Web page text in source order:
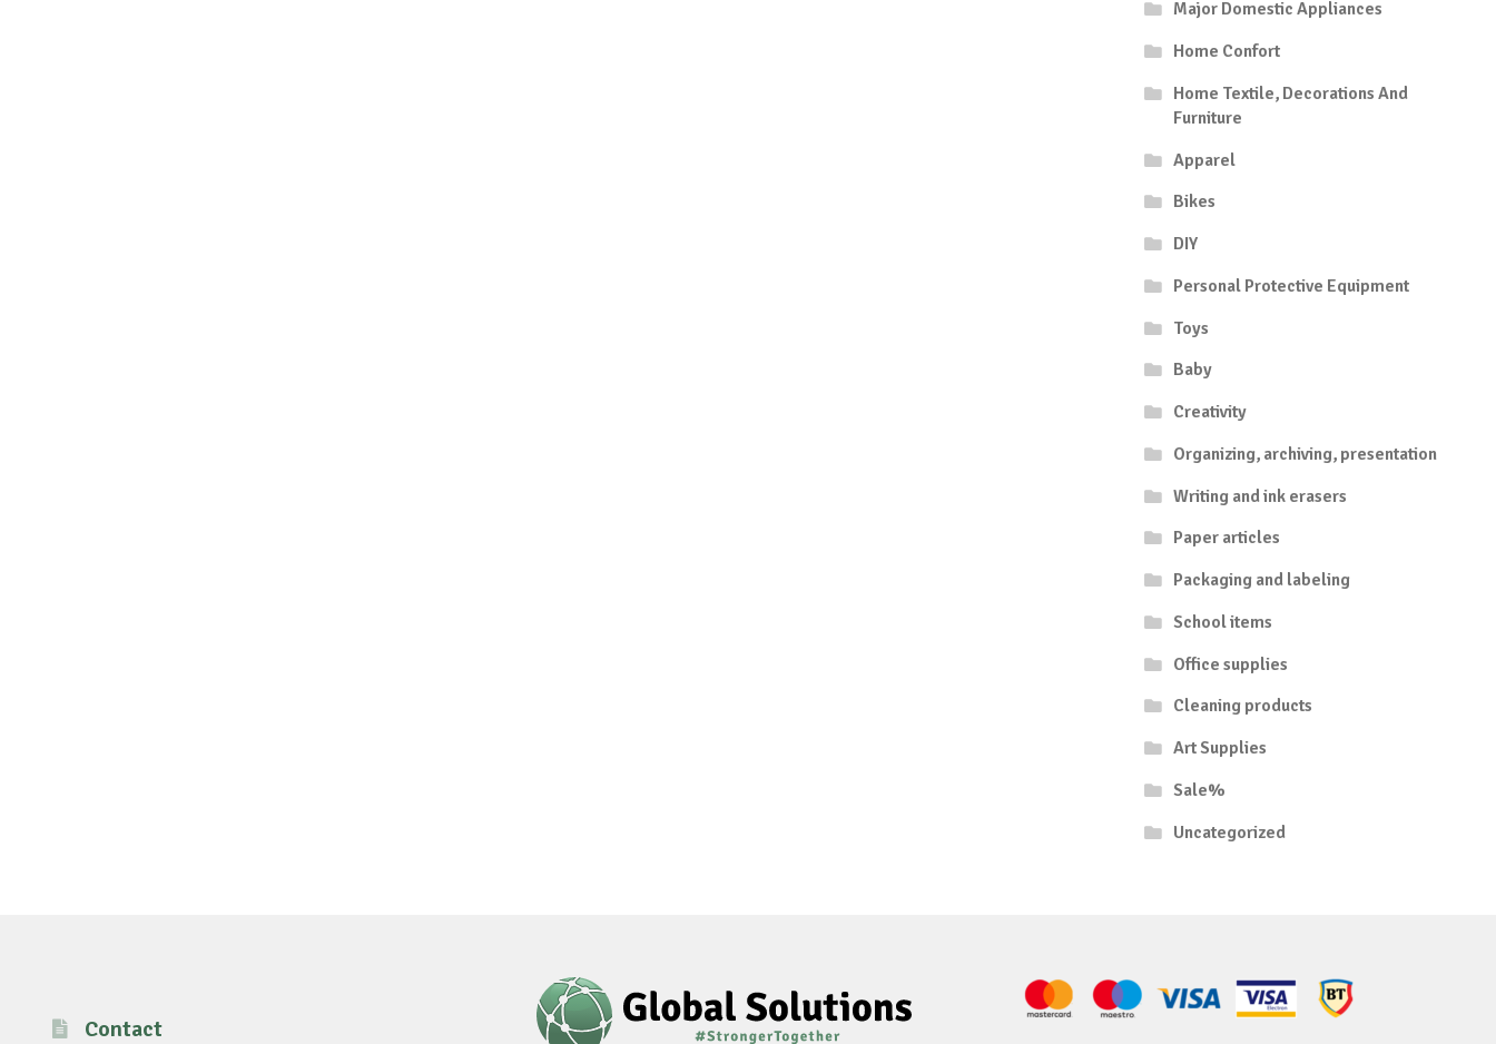
Major Domestic Appliances
Home Confort
Home Textile, Decorations And
Furniture
Apparel
Bikes
DIY
Personal Protective Equipment
Toys
Baby
Creativity
Organizing, archiving, presentation
Writing and ink erasers
Paper articles
Packaging and labeling
School items
Office supplies
Cleaning products
Art Supplies
Sale%
Uncategorized
Contact